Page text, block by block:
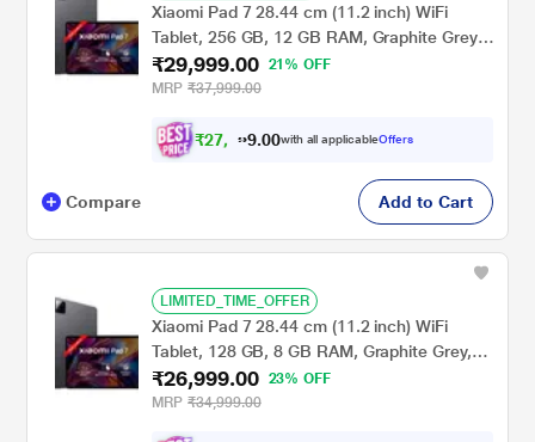
Xiaomi Pad 7 28.44 cm (11.2 inch) WiFi
Tablet, 256 GB, 12 GB RAM, Graphite Grey,
VHU5456IN
₹29,999.00
21% OFF
MRP ₹37,999.00
₹27, 7 9.00with all applicableOffers
Compare Add to Cart
LIMITED_TIME_OFFER
Xiaomi Pad 7 28.44 cm (11.2 inch) WiFi
Tablet, 128 GB, 8 GB RAM, Graphite Grey,
VHU5252IN
₹26,999.00
23% OFF
MRP ₹34,999.00